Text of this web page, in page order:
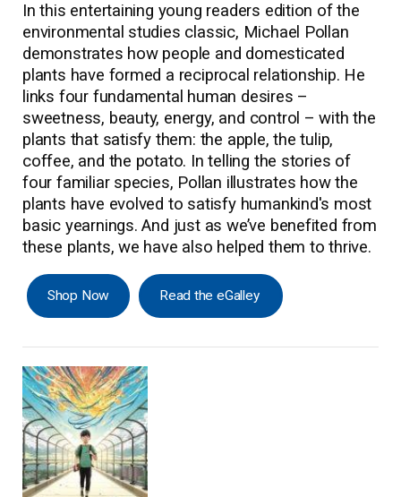
In this entertaining young readers edition of the
environmental studies classic, Michael Pollan
demonstrates how people and domesticated
plants have formed a reciprocal relationship. He
links four fundamental human desires –
sweetness, beauty, energy, and control – with the
plants that satisfy them: the apple, the tulip,
coffee, and the potato. In telling the stories of
four familiar species, Pollan illustrates how the
plants have evolved to satisfy humankind's most
basic yearnings. And just as we’ve benefited from
these plants, we have also helped them to thrive.
Shop Now Read the eGalley